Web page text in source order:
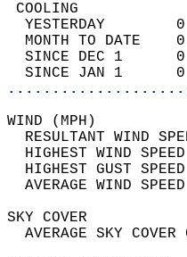
YESTERDAY
MONTH TO DATE
SINCE DEC 1
SINCE JAN 1
RESULTANT WIND
HIGHEST WIND
HIGHEST GUST